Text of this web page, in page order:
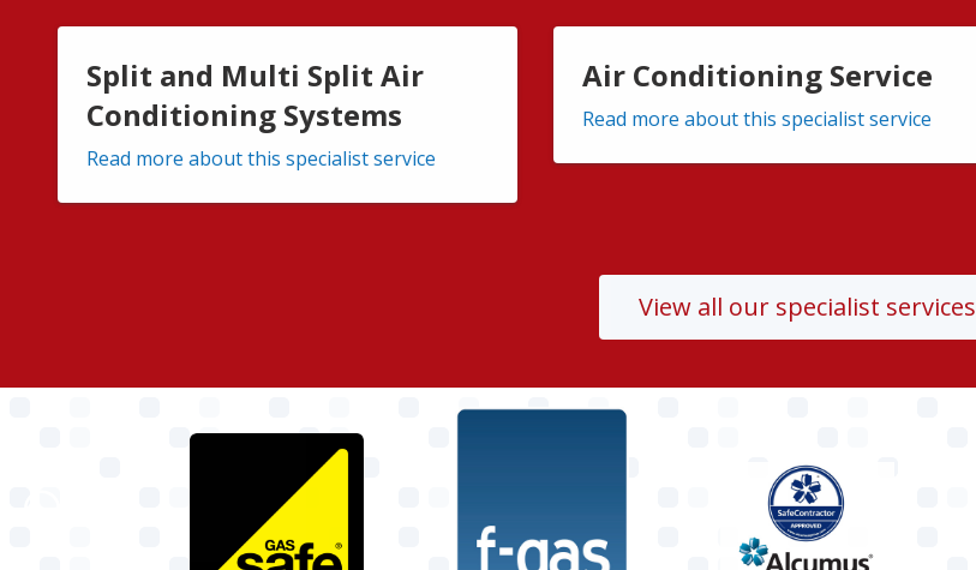
Split and Multi Split Air
Conditioning Systems
Read more about this specialist service
Air Conditioning Service
Read more about this specialist service
View all our specialist services